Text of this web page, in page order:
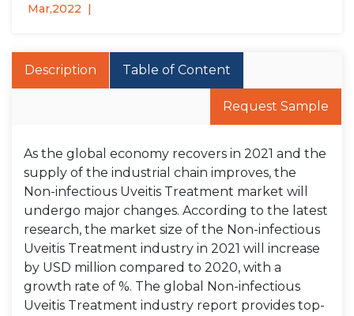
Mar,2022
Description Table of Content
Request Sample
As the global economy recovers in 2021 and the
supply of the industrial chain improves, the
Non-infectious Uveitis Treatment market will
undergo major changes. According to the latest
research, the market size of the Non-infectious
Uveitis Treatment industry in 2021 will increase
by USD million compared to 2020, with a
growth rate of %. The global Non-infectious
Uveitis Treatment industry report provides top-